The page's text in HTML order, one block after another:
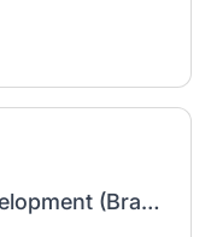
Manager - FV Business Development (Brand Strategy)